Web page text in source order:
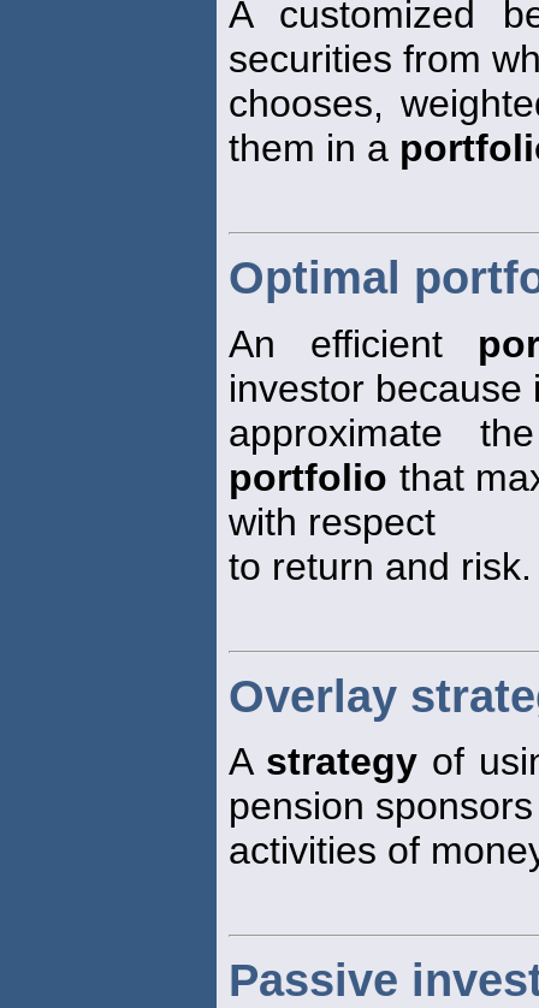
A customized
securities from
chooses,
them in a
Optimal
An efficient
investor because
approximate
portfolio that
with respect
to return and risk.
Overlay
A strategyof
pension
activities of
Passive